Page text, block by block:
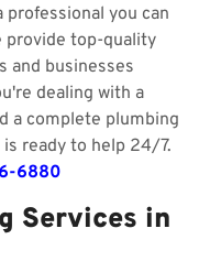
you can
provide top-quality
and businesses
dealing with a
a complete plumbing
ready to help 24/7.
6880
Services in